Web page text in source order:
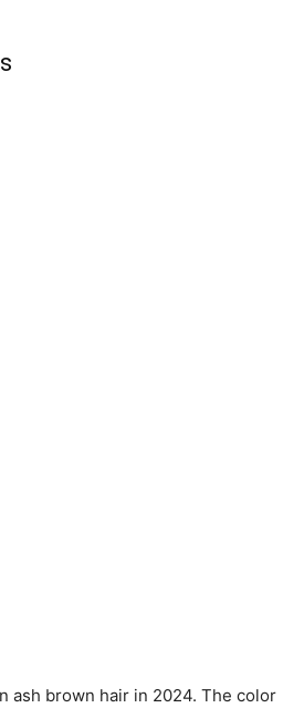
ash brown hair in 2024. The color